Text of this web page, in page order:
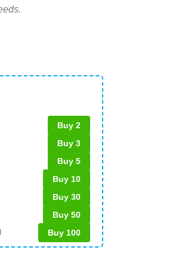
Barbie Movie 2023 SVG quantity
Buy 2
Buy 3
Buy 5
Buy 10
Buy 30
Buy 50
Buy 100